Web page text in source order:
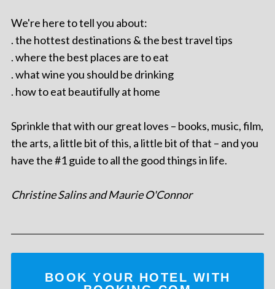
We're here to tell you about:
. the hottest destinations & the best travel tips
. where the best places are to eat
. what wine you should be drinking
. how to eat beautifully at home
Sprinkle that with our great loves – books, music, film,
the arts, a little bit of this, a little bit of that – and you
have the #1 guide to all the good things in life.
Christine Salins and Maurie O'Connor
BOOK YOUR HOTEL WITH